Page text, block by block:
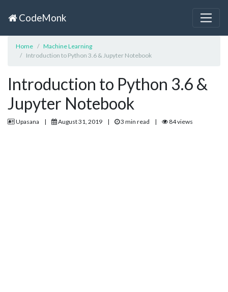
CodeMonk
Home
Machine Learning
Introduction to Python 3.6 & Jupyter Notebook
Introduction to Python 3.6 &
Jupyter Notebook
Upasana | August 31, 2019 | 3 min read | 84 views